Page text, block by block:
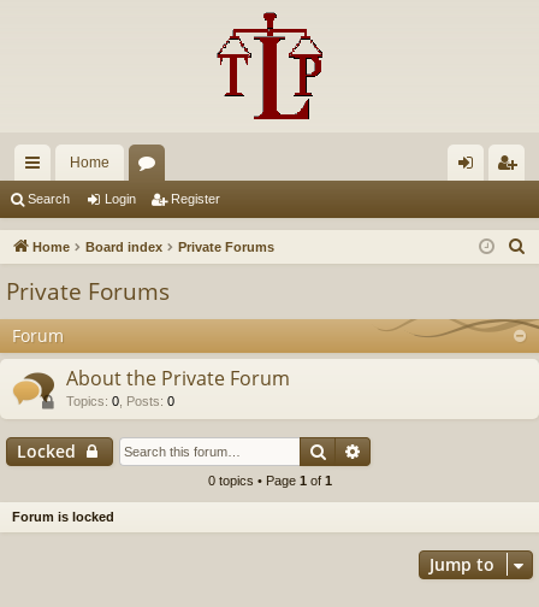
ui
ck
Home
u in ist
Search Login Register
Home Board index Private Forums
r
c
Private Forums
Forum
About the Private Forum
Topics: 0 Posts: 0
Locked Search
0 topics • Page 1 of 1
Forum is locked
Jump to